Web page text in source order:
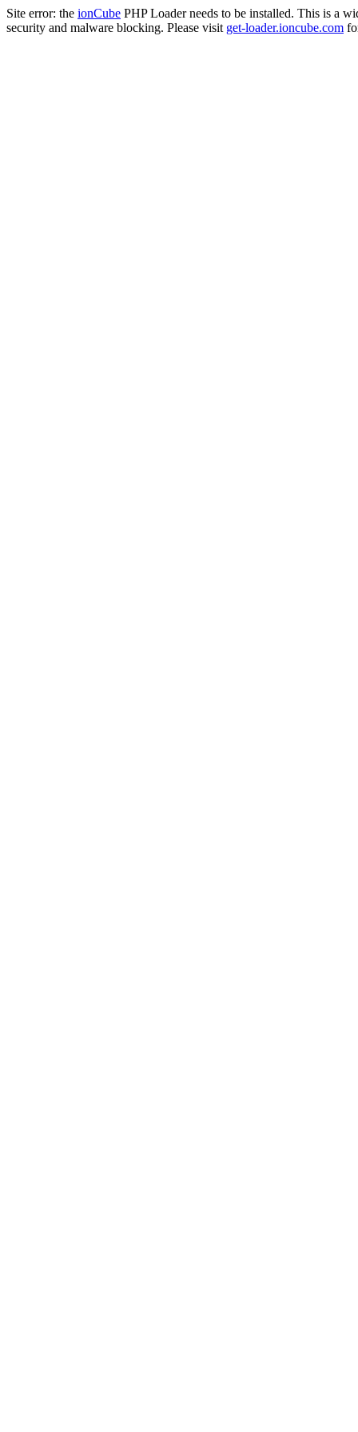
Site error: the ionCube PHP Loader needs to be installed. This is a
security and malware blocking. Please visit get-loader.ioncube.com